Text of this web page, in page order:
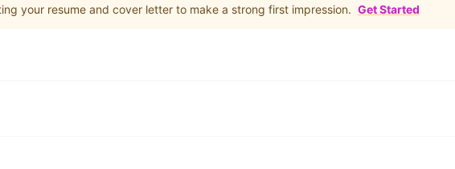
your resume and cover letter to make a strong first impression. Get Started